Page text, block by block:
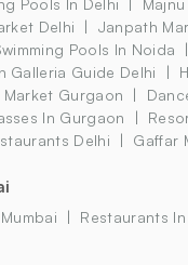
Pools In Delhi
Majnu
Delhi Janpath
Pools In Noida
Galleria Guide Delhi
Market Gurgaon
In Gurgaon
Delhi Gaffar
Restaurants In